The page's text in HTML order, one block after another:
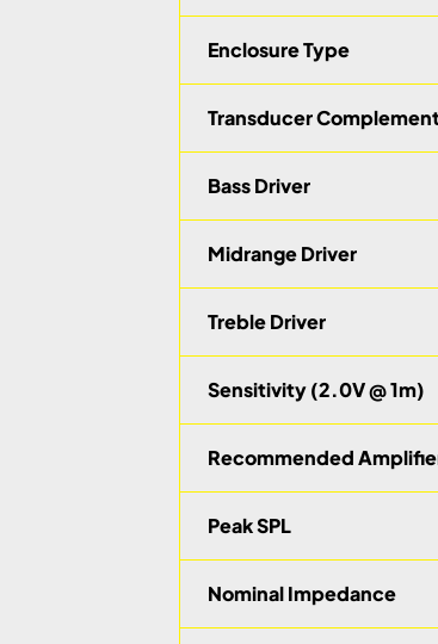
Enclosure Type
Transducer
Bass Driver
Midrange Driver
Treble Driver
Sensitivity (2.0V @ 1m)
Recommended
Peak SPL
Nominal Impedance